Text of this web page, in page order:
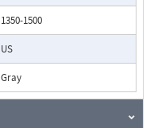
1350-1500
US
Gray